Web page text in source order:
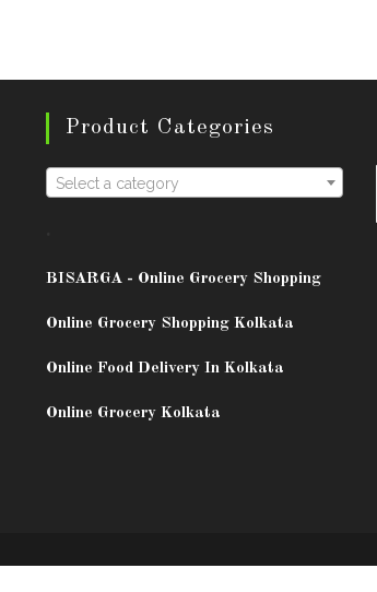
Product Categories
Select a category
BISARGA - Online Grocery Shopping
Online Grocery Shopping Kolkata
Online Food Delivery In Kolkata
Online Grocery Kolkata